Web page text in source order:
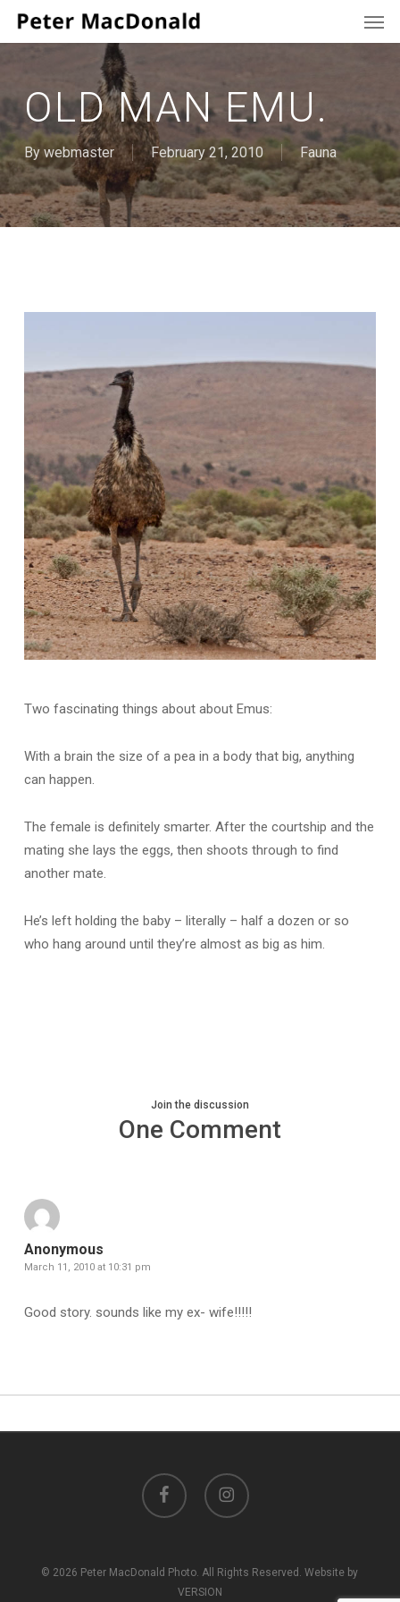
Skip
OLD MAN EMU.
By webmaster February 21, 2010 Fauna
Two fascinating things about about Emus:
With a brain the size of a pea in a body that big, anything
can happen.
The female is definitely smarter. After the courtship and the
mating she lays the eggs, then shoots through to find
another mate.
He’s left holding the baby – literally – half a dozen or so
who hang around until they’re almost as big as him.
Join the discussion
One Comment
Anonymous
March 11, 2010 at 10:31 pm
Good story. sounds like my ex- wife!!!!!
facebook instagram
© 2026 Peter MacDonald Photo. All Rights Reserved. Website by
VERSION